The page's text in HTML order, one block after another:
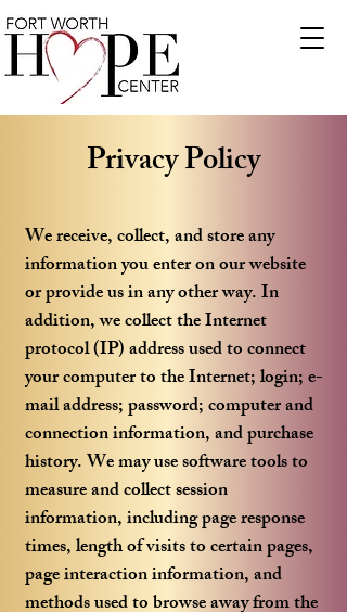
Privacy Policy
We receive, collect, and store any
information you enter on our website
or provide us in any other way. In
addition, we collect the Internet
protocol (IP) address used to connect
your computer to the Internet; login; e-
mail address; password; computer and
connection information, and purchase
history. We may use software tools to
measure and collect session
information, including page response
times, length of visits to certain pages,
page interaction information, and
methods used to browse away from the